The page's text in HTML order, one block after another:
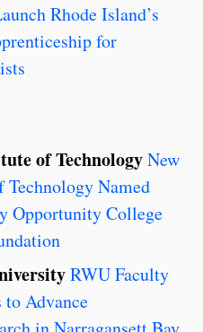
Rhode Island’s
for
of TechnologyNew
Named
Opportunity College
RWU Faculty
to Advance